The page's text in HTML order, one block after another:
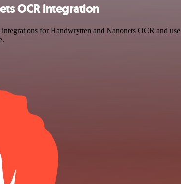
OCR integration
for Handwrytten and Nanonets OCR and